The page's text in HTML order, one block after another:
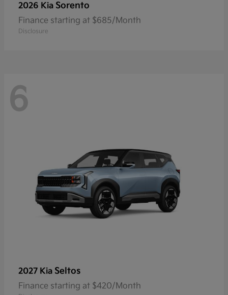
2026 Kia Sorento
Finance starting at $685/Month
Disclosure
6
2027 Kia Seltos
Finance starting at $420/Month